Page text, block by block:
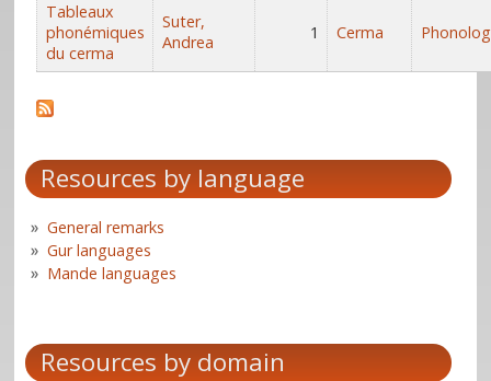
Tableaux
phonémiques
du cerma
Suter,
Andrea
1 Cerma
Resources by language
General remarks
Gur languages
Mande languages
Resources by domain